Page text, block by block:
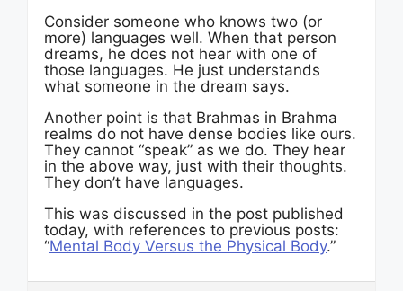
Consider someone who knows two (or
more) languages well. When that person
dreams, he does not hear with one of
those languages. He just understands
what someone in the dream says.
Another point is that Brahmas in Brahma
realms do not have dense bodies like ours.
They cannot “speak” as we do. They hear
in the above way, just with their thoughts.
They don’t have languages.
This was discussed in the post published
today, with references to previous posts:
“Mental Body Versus the Physical Body.”